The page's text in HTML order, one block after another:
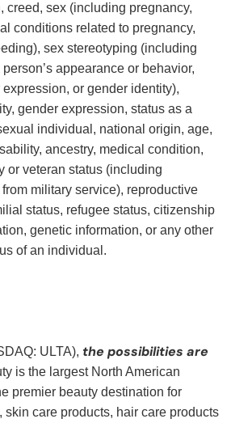
creed, sex (including pregnancy,
conditions related to pregnancy,
sex stereotyping (including
appearance or behavior,
or gender identity),
gender expression, status as a
individual, national origin, age,
ancestry, medical condition,
or veteran status (including
military service), reproductive
status, refugee status, citizenship
genetic information, or any other
of an individual.
ULTA), the possibilities are
is the largest North American
premier beauty destination for
skin care products, hair care products